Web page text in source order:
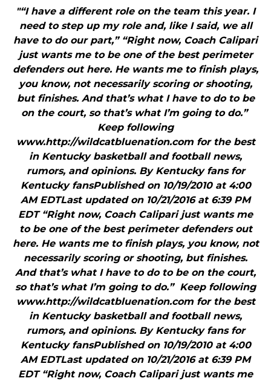
"“I have a different role on the team this year. I
need to step up my role and, like I said, we all
have to do our part,” “Right now, Coach Calipari
just wants me to be one of the best perimeter
defenders out here. He wants me to finish plays,
you know, not necessarily scoring or shooting,
but finishes. And that’s what I have to do to be
on the court, so that’s what I’m going to do.”
Keep following
www.http://wildcatbluenation.com for the best
in Kentucky basketball and football news,
rumors, and opinions. By Kentucky fans for
Kentucky fansPublished on 10/19/2010 at 4:00
AM EDTLast updated on 10/21/2016 at 6:39 PM
EDT “Right now, Coach Calipari just wants me
to be one of the best perimeter defenders out
here. He wants me to finish plays, you know, not
necessarily scoring or shooting, but finishes.
And that’s what I have to do to be on the court,
so that’s what I’m going to do.” Keep following
www.http://wildcatbluenation.com for the best
in Kentucky basketball and football news,
rumors, and opinions. By Kentucky fans for
Kentucky fansPublished on 10/19/2010 at 4:00
AM EDTLast updated on 10/21/2016 at 6:39 PM
EDT “Right now, Coach Calipari just wants me